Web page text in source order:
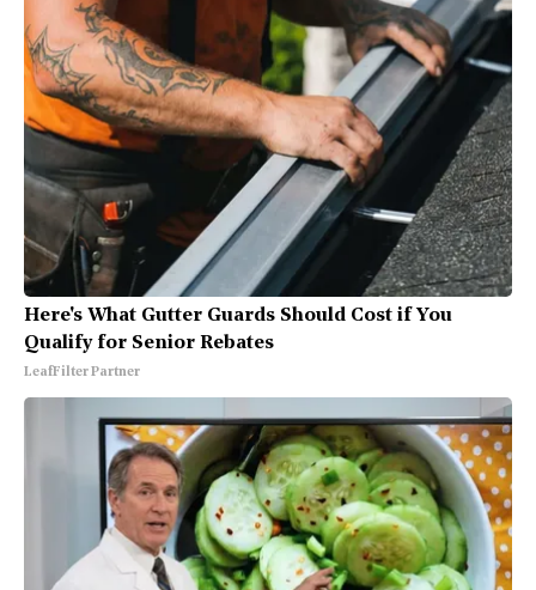
Here's What Gutter Guards Should Cost if You
Qualify for Senior Rebates
LeafFilter Partner